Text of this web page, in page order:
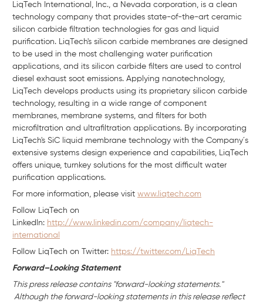
LiqTech International, Inc., a Nevada corporation, is a clean
technology company that provides state-of-the-art ceramic
silicon carbide filtration technologies for gas and liquid
purification. LiqTech's silicon carbide membranes are designed
to be used in the most challenging water purification
applications, and its silicon carbide filters are used to control
diesel exhaust soot emissions. Applying nanotechnology,
LiqTech develops products using its proprietary silicon carbide
technology, resulting in a wide range of component
membranes, membrane systems, and filters for both
microfiltration and ultrafiltration applications. By incorporating
LiqTech's SiC liquid membrane technology with the Company´s
extensive systems design experience and capabilities, LiqTech
offers unique, turnkey solutions for the most difficult water
purification applications.
For more information, please visit www.liqtech.com
Follow LiqTech on
Linkedln: http://www.linkedin.com/company/liqtech-
international
Follow LiqTech on Twitter: https://twitter.com/LiqTech
Forward–Looking Statement
This press release contains "forward-looking statements."
Although the forward-looking statements in this release reflect